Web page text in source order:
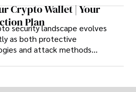
for extra help.
Crypto Wallet | Your
Plan
security landscape evolves
as both protective
and attack methods
Stay informed about new threats